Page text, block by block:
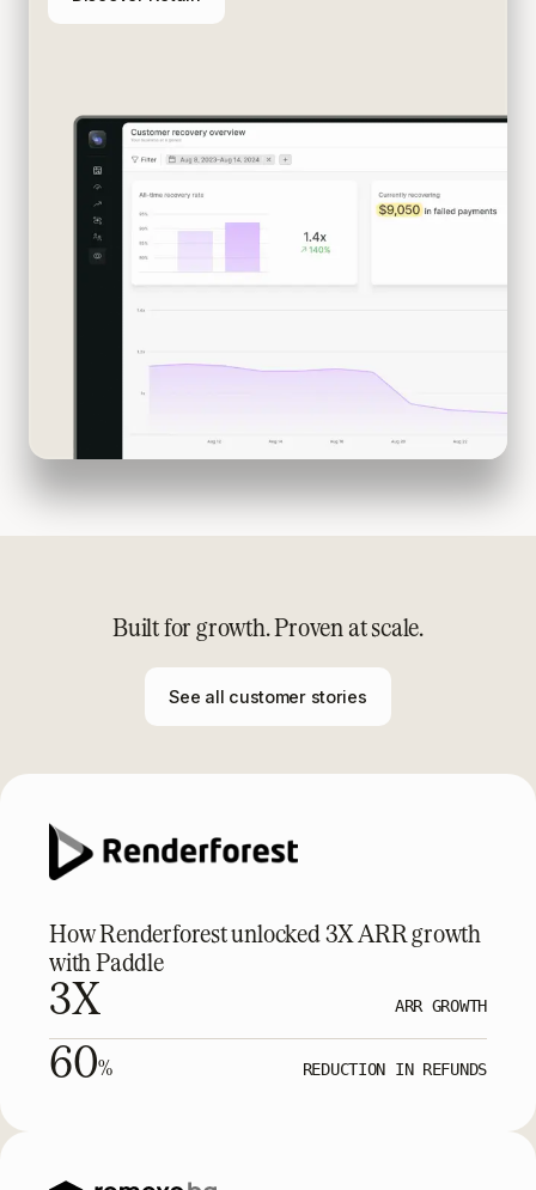
Built for growth. Proven at scale.
See all customer stories
How Renderforest unlocked 3X ARR growth
with Paddle
3X ARR GROWTH
60% REDUCTION IN REFUNDS